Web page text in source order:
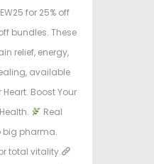
for 25% off
bundles. These
relief, energy,
available
Heart. Boost Your
Real
big pharma.
total vitality.